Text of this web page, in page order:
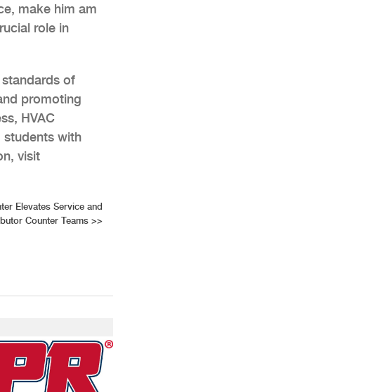
make him am
role in
of
promoting
HVAC
students with
visit
Elevates Service and
Counter Teams >>